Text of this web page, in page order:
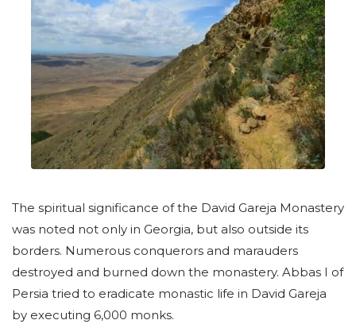
The spiritual significance of the David Gareja Monastery
was noted not only in Georgia, but also outside its
borders. Numerous conquerors and marauders
destroyed and burned down the monastery. Abbas I of
Persia tried to eradicate monastic life in David Gareja
by executing 6,000 monks.